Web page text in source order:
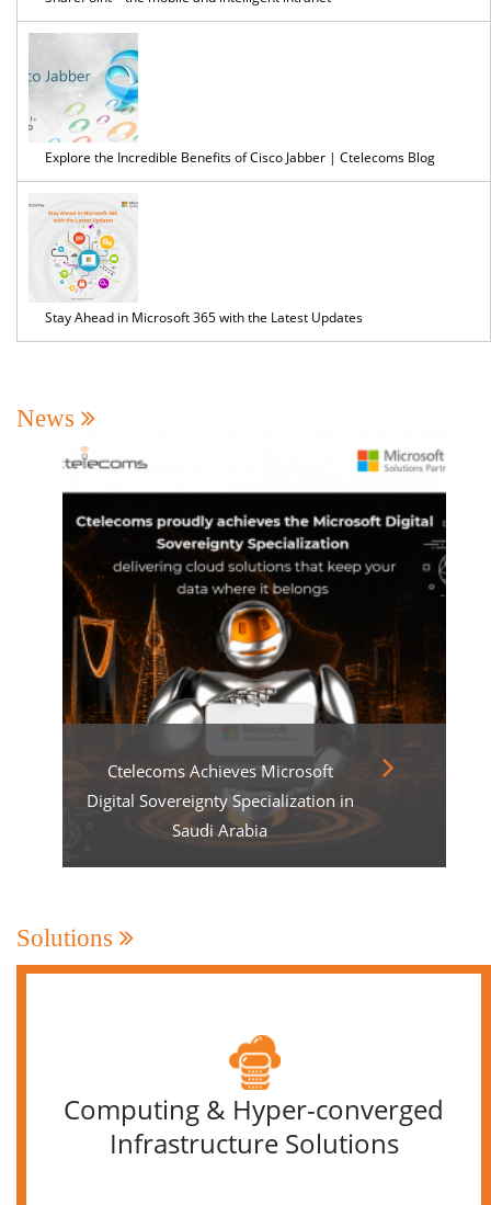
Explore the Incredible Benefits of Cisco Jabber | Ctelecoms Blog
Stay Ahead in Microsoft 365 with the Latest Updates
News
Ctelecoms Achieves Microsoft
Digital Sovereignty Specialization in
Saudi Arabia
Solutions
Computing & Hyper-converged
Infrastructure Solutions